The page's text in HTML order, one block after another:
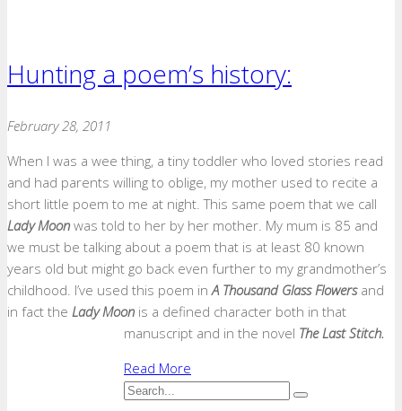
Hunting a poem’s history:
February 28, 2011
When I was a wee thing, a tiny toddler who loved stories read
and had parents willing to oblige, my mother used to recite a
short little poem to me at night. This same poem that we call
Lady Moonwas told to her by her mother. My mum is 85 and
we must be talking about a poem that is at least 80 known
years old but might go back even further to my grandmother’s
childhood. I’ve used this poem inA Thousand Glass Flowers and
in fact the Lady Moonis a defined character both in that
manuscript and in the novel The Last Stitch.
Read More